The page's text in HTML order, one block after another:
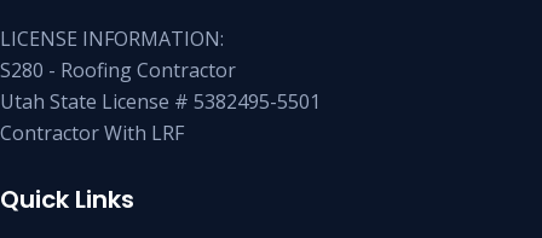
LICENSE INFORMATION:
S280 - Roofing Contractor
Utah State License # 5382495-5501
Contractor With LRF
Quick Links